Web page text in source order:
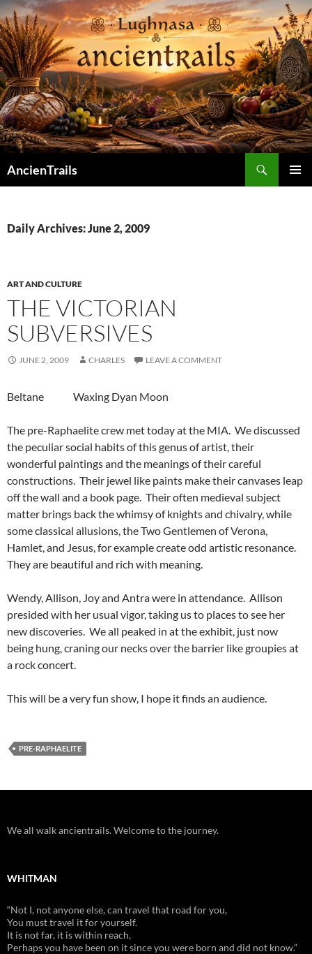
Skip
to
content
AncienTrails
Daily Archives: June 2, 2009
ART AND CULTURE
THE VICTORIAN
SUBVERSIVES
JUNE 2, 2009 CHARLES LEAVE A COMMENT
Beltane Waxing Dyan Moon
The pre-Raphaelite crew met today at the MIA. We discussed
the peculiar social habits of this genus of artist, their
wonderful paintings and the meanings of their careful
constructions. Their jewel like paints make their canvases leap
off the wall and a book page. Their often medieval subject
matter brings back the whimsy of knights and chivalry, while
some classical allusions, the Two Gentlemen of Verona,
Hamlet, and Jesus, for example create odd artistic resonance.
They are beautiful and rich with meaning.
Wendy, Allison, Joy and Antra were in attendance. Allison
presided with her usual vigor, taking us to places to see her
new discoveries. We all peaked in at the exhibit, just now
being hung, craning our necks over the barrier like groupies at
a rock concert.
This will be a very fun show, I hope it finds an audience.
PRE-RAPHAELITE
We all walk ancientrails. Welcome to the journey.
WHITMAN
“Not I, not anyone else, can travel that road for you,
You must travel it for yourself.
It is not far, it is within reach,
Perhaps you have been on it since you were born and did not know.”